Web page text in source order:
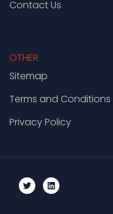
Contact Us
OTHER
Sitemap
Terms and Conditions
Privacy Policy